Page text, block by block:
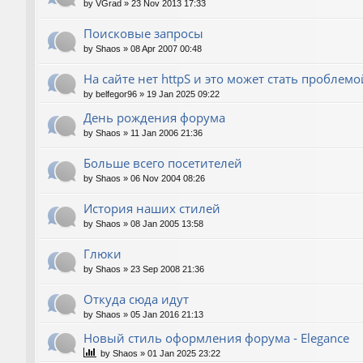
by VGrad » 23 Nov 2013 17:33
Поисковые запросы
by Shaos » 08 Apr 2007 00:48
На сайте нет httpS и это может стать
by belfegor96 » 19 Jan 2025 09:22
День рождения форума
by Shaos » 11 Jan 2006 21:36
Больше всего посетителей
by Shaos » 06 Nov 2004 08:26
История наших стилей
by Shaos » 08 Jan 2005 13:58
Глюки
by Shaos » 23 Sep 2008 21:36
Откуда сюда идут
by Shaos » 05 Jan 2016 21:13
Новый стиль оформления форума - Elegance
by Shaos » 01 Jan 2025 23:22